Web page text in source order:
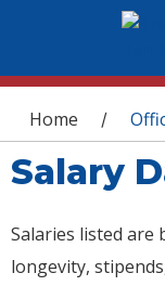
You are
Home /
Salary
Salaries listed are
longevity,